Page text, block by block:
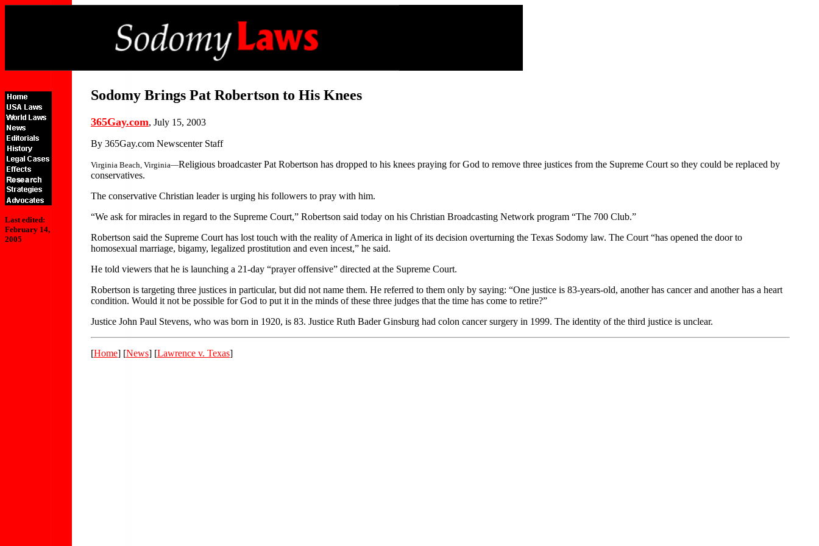
Last edited:
February 14,
2005
Sodomy Brings Pat Robertson to His Knees
365Gay.com, July 15, 2003
By 365Gay.com Newscenter Staff
Virginia Beach, Virginia—Religious broadcaster Pat Robertson has dropped to his knees praying for God to remove three justices from the Supreme Court so they could be replaced by
conservatives.
The conservative Christian leader is urging his followers to pray with him.
“We ask for miracles in regard to the Supreme Court,” Robertson said today on his Christian Broadcasting Network program “The 700 Club.”
Robertson said the Supreme Court has lost touch with the reality of America in light of its decision overturning the Texas Sodomy law. The Court “has opened the door to
homosexual marriage, bigamy, legalized prostitution and even incest,” he said.
He told viewers that he is launching a 21-day “prayer offensive” directed at the Supreme Court.
Robertson is targeting three justices in particular, but did not name them. He referred to them only by saying: “One justice is 83-years-old, another has cancer and another has a heart
condition. Would it not be possible for God to put it in the minds of these three judges that the time has come to retire?”
Justice John Paul Stevens, who was born in 1920, is 83. Justice Ruth Bader Ginsburg had colon cancer surgery in 1999. The identity of the third justice is unclear.
[Home] [News] [Lawrence v. Texas]